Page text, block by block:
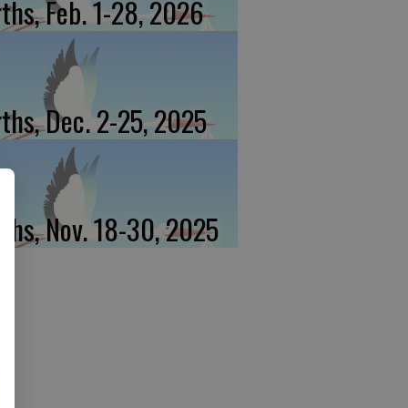
Feb. 1-28, 2026
Dec. 2-25, 2025
Nov. 18-30, 2025